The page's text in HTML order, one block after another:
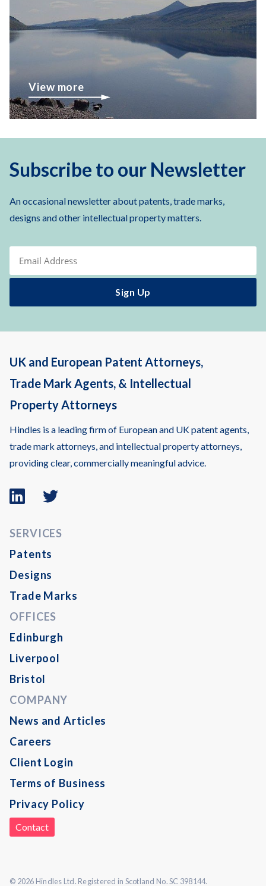
View more
Subscribe to our Newsletter
An occasional newsletter about patents, trade marks,
designs and other intellectual property matters.
UK and European Patent Attorneys,
Trade Mark Agents, & Intellectual
Property Attorneys
Hindles is a leading firm of European and UK patent agents,
trade mark attorneys, and intellectual property attorneys,
providing clear, commercially meaningful advice.
Linkedin
logo
Twitter
SERVICES
Patents
Designs
Trade Marks
OFFICES
Edinburgh
Liverpool
Bristol
COMPANY
News and Articles
Careers
Client Login
Terms of Business
Privacy Policy
Contact
© 2026 Hindles Ltd. Registered in Scotland No. SC 398144.